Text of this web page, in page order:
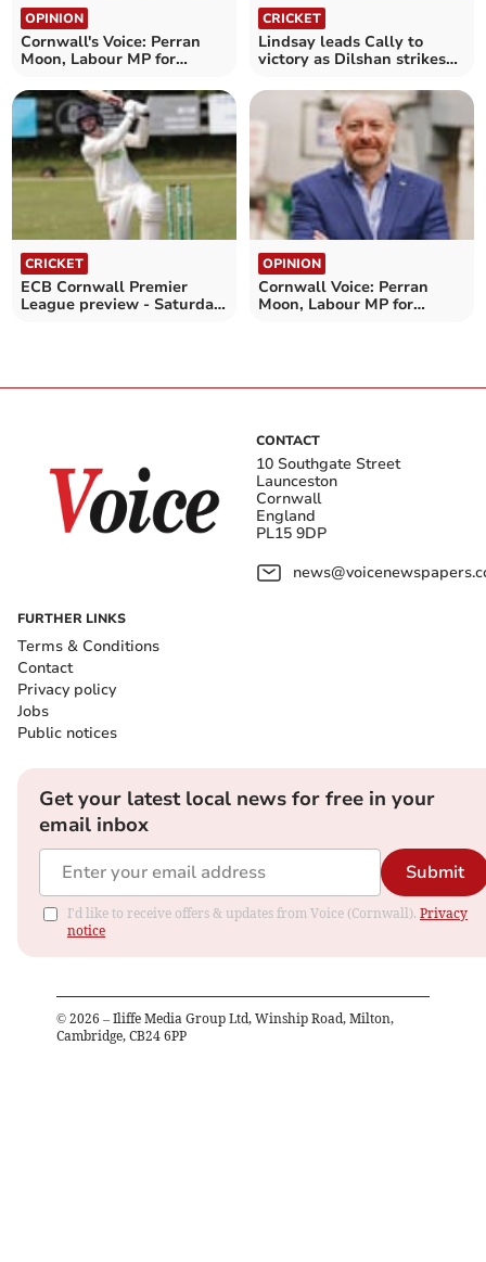
OPINION
Cornwall's Voice: Perran
Moon, Labour MP for
CRICKET
Lindsay leads Cally to
victory as Dilshan strikes
CRICKET
ECB Cornwall Premier
League preview - Saturday,
OPINION
Cornwall Voice: Perran
Moon, Labour MP for
CONTACT
10 Southgate Street
Launceston
Cornwall
England
PL15 9DP
FURTHER LINKS
Terms & Conditions
Contact
Privacy policy
Jobs
Public notices
Get your latest local news for free in your
email inbox
Submit
I'd like to receive offers & updates from Voice (Cornwall). Privacy
notice
© 2026 – Iliffe Media Group Ltd, Winship Road, Milton,
Cambridge, CB24 6PP